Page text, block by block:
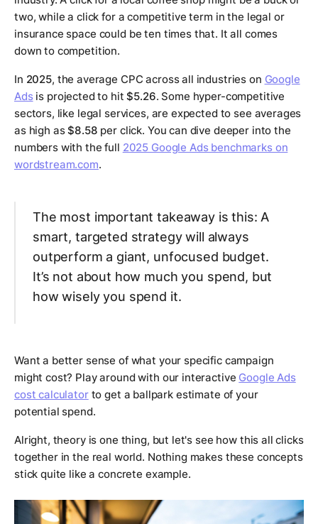
two, while a click for a competitive term in the legal or
insurance space could be ten times that. It all comes
down to competition.
In 2025, the average CPC across all industries on Google
Adsis projected to hit$5.26. Some hyper-competitive
sectors, like legal services, are expected to see averages
as high as$8.58 per click. You can dive deeper into the
numbers with the full 2025 Google Ads benchmarks on
wordstream.com.
The most important takeaway is this: A
smart, targeted strategy will always
outperform a giant, unfocused budget.
It’s not about how much you spend, but
how wisely you spend it.
Want a better sense of what your specific campaign
might cost? Play around with our interactive Google Ads
cost calculatorto get a ballpark estimate of your
potential spend.
Alright, theory is one thing, but let's see how this all clicks
together in the real world. Nothing makes these concepts
stick quite like a concrete example.